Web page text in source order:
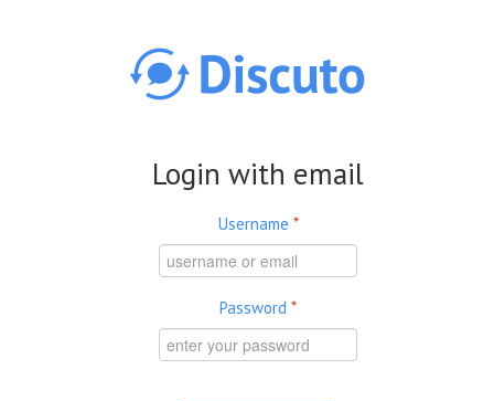
Login with email
Username *
Password *